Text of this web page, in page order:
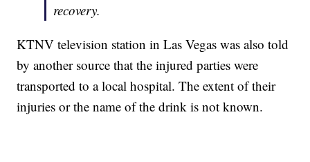
recovery.
KTNV television station in Las Vegas was also told
by another source that the injured parties were
transported to a local hospital. The extent of their
injuries or the name of the drink is not known.